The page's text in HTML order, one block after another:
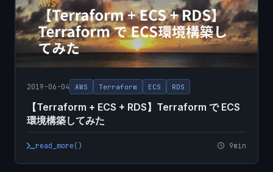
2019-06-04 AWS Terraform ECS RDS
【Terraform + ECS + RDS】Terraform で ECS
環境構築してみた
read_more() 9min